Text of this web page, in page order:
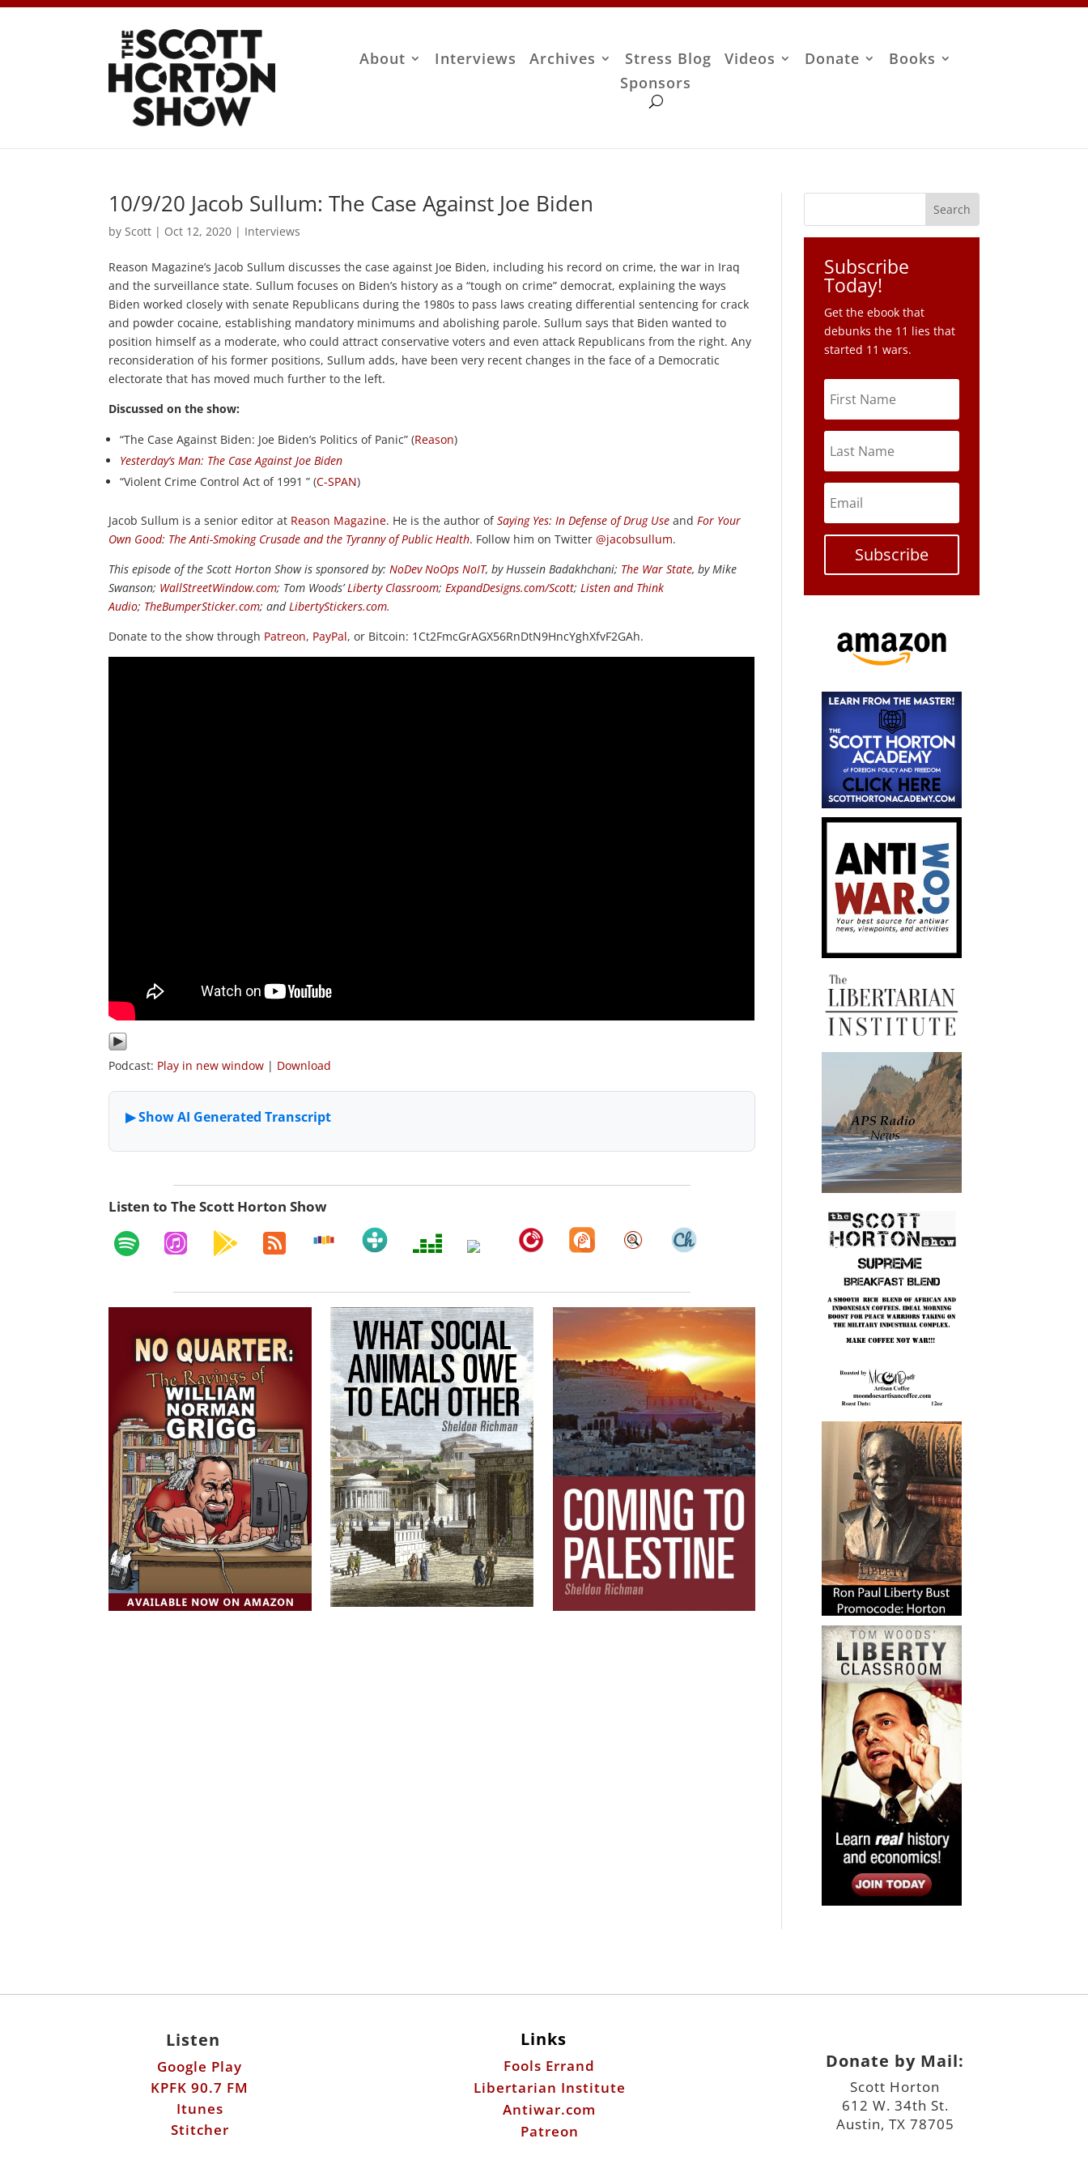
About Interviews Archives Stress Blog Videos Donate
Books
Sponsors
10/9/20 Jacob Sullum: The Case Against Joe Biden
by Scott | Oct 12, 2020 | Interviews
Reason Magazine’s Jacob Sullum discusses the case against Joe Biden, including his record on crime, the war in Iraq
and the surveillance state. Sullum focuses on Biden’s history as a “tough on crime” democrat, explaining the ways
Biden worked closely with senate Republicans during the 1980s to pass laws creating differential sentencing for crack
and powder cocaine, establishing mandatory minimums and abolishing parole. Sullum says that Biden wanted to
position himself as a moderate, who could attract conservative voters and even attack Republicans from the right. Any
reconsideration of his former positions, Sullum adds, have been very recent changes in the face of a Democratic
electorate that has moved much further to the left.
Discussed on the show:
“The Case Against Biden: Joe Biden’s Politics of Panic” (Reason)
Yesterday’s Man: The Case Against Joe Biden
“Violent Crime Control Act of 1991 ” (C-SPAN)
Jacob Sullum is a senior editor at Reason Magazine. He is the author ofSaying Yes: In Defense of Drug Use and For Your
Own Good: The Anti-Smoking Crusade and the Tyranny of Public Health. Follow him on Twitter@jacobsullum.
This episode of the Scott Horton Show is sponsored by:NoDev NoOps NoIT, by Hussein Badakhchani; The War State, by Mike
Swanson; WallStreetWindow.com; Tom Woods’Liberty Classroom; ExpandDesigns.com/Scott; Listen and Think
Audio; TheBumperSticker.com; and LibertyStickers.com.
Donate to the show through Patreon, PayPal, or Bitcoin: 1Ct2FmcGrAGX56RnDtN9HncYghXfvF2GAh.
Podcast: Play in new window | Download
Listen to The Scott Horton Show
Subscribe
Today!
Get the ebook that
debunks the 11 lies that
started 11 wars.
Subscribe
Listen
Google Play
KPFK 90.7 FM
Itunes
Stitcher
Links
Fools Errand
Libertarian Institute
Antiwar.com
Patreon
Donate by Mail:
Scott Horton
612 W. 34th St.
Austin, TX 78705